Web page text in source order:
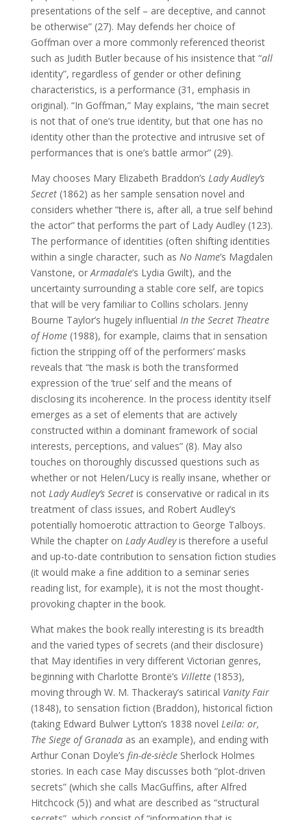
presentations of the self – are deceptive, and cannot
be otherwise” (27). May defends her choice of
Goffman over a more commonly referenced theorist
such as Judith Butler because of his insistence that “all
identity”, regardless of gender or other defining
characteristics, is a performance (31, emphasis in
original). “In Goffman,” May explains, “the main secret
is not that of one’s true identity, but that one has no
identity other than the protective and intrusive set of
performances that is one’s battle armor” (29).
May chooses Mary Elizabeth Braddon’s Lady Audley’s
Secret(1862) as her sample sensation novel and
considers whether “there is, after all, a true self behind
the actor” that performs the part of Lady Audley (123).
The performance of identities (often shifting identities
within a single character, such as No Name’s Magdalen
Vanstone, orArmadale’s Lydia Gwilt), and the
uncertainty surrounding a stable core self, are topics
that will be very familiar to Collins scholars. Jenny
Bourne Taylor’s hugely influential In the Secret Theatre
of Home (1988), for example, claims that in sensation
fiction the stripping off of the performers’ masks
reveals that “the mask is both the transformed
expression of the ‘true’ self and the means of
disclosing its incoherence. In the process identity itself
emerges as a set of elements that are actively
constructed within a dominant framework of social
interests, perceptions, and values” (8). May also
touches on thoroughly discussed questions such as
whether or not Helen/Lucy is really insane, whether or
not Lady Audley’s Secretis conservative or radical in its
treatment of class issues, and Robert Audley’s
potentially homoerotic attraction to George Talboys.
While the chapter on Lady Audleyis therefore a useful
and up-to-date contribution to sensation fiction studies
(it would make a fine addition to a seminar series
reading list, for example), it is not the most thought-
provoking chapter in the book.
What makes the book really interesting is its breadth
and the varied types of secrets (and their disclosure)
that May identifies in very different Victorian genres,
beginning with Charlotte Brontë’s Villette(1853),
moving through W. M. Thackeray’s satirical Vanity Fair
(1848), to sensation fiction (Braddon), historical fiction
(taking Edward Bulwer Lytton’s 1838 novel Leila: or,
The Siege of Granadaas an example), and ending with
Arthur Conan Doyle’s fin-de-siècleSherlock Holmes
stories. In each case May discusses both “plot-driven
secrets” (which she calls MacGuffins, after Alfred
Hitchcock (5)) and what are described as “structural